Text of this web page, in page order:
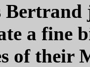
a fine
of their